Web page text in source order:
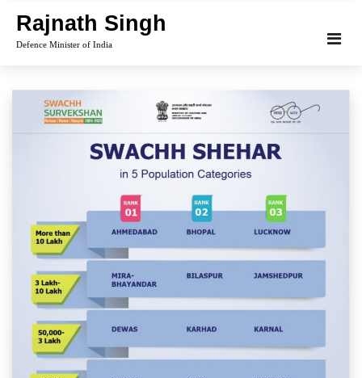
content
Rajnath Singh
Defence Minister of India